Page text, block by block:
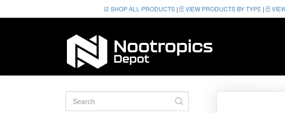
🛒 SHOP ALL PRODUCTS | 🗄️ VIEW PRODUCTS BY TYPE | 🗄️
Toggle
Search